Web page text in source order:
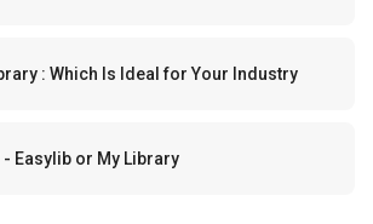
: Which Is Ideal for Your Industry
Easylib or My Library